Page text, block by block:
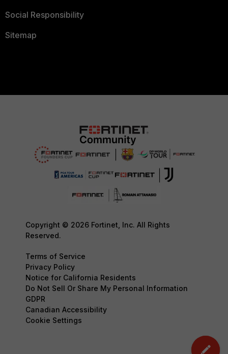
Social Responsibility
Sitemap
Copyright © 2026 Fortinet, Inc. All Rights
Reserved.
Terms of Service
Privacy Policy
Notice for California Residents
Do Not Sell Or Share My Personal Information
GDPR
Canadian Accessibility
Cookie Settings